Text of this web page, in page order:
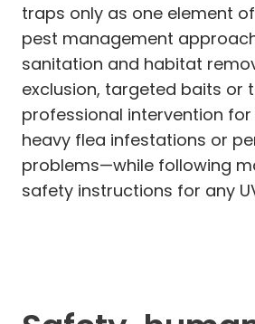
traps only as one element
pest management
sanitation and habitat
exclusion, targeted baits or
professional intervention
heavy flea infestations or
problems—while following
safety instructions for any